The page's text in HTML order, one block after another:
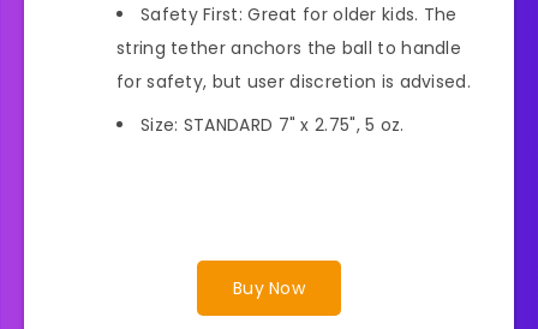
Safety First: Great for older kids. The
string tether anchors the ball to handle
for safety, but user discretion is advised.
Size: STANDARD 7" x 2.75", 5 oz.
Buy Now